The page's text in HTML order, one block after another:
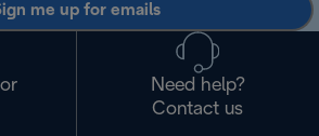
me up for emails
Need help?
Contact us